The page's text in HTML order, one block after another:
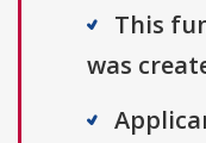
This
was